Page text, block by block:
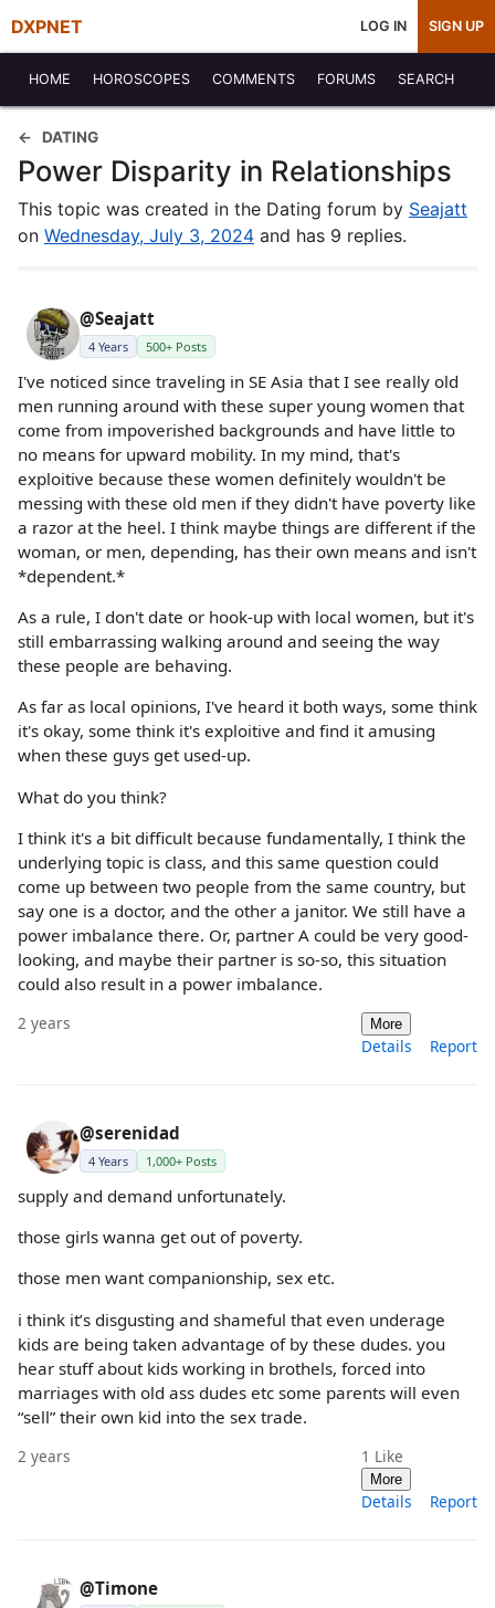
DXPNET LOG IN SIGN UP
HOME HOROSCOPES COMMENTS FORUMS SEARCH
DATING
Power Disparity in Relationships
This topic was created in the Dating forum by Seajatt
on Wednesday, July 3, 2024 and has 9 replies.
@Seajatt
4 Years 500+ Posts
I've noticed since traveling in SE Asia that I see really old
men running around with these super young women that
come from impoverished backgrounds and have little to
no means for upward mobility. In my mind, that's
exploitive because these women definitely wouldn't be
messing with these old men if they didn't have poverty like
a razor at the heel. I think maybe things are different if the
woman, or men, depending, has their own means and isn't
*dependent.*
As a rule, I don't date or hook-up with local women, but it's
still embarrassing walking around and seeing the way
these people are behaving.
As far as local opinions, I've heard it both ways, some think
it's okay, some think it's exploitive and find it amusing
when these guys get used-up.
What do you think?
I think it's a bit difficult because fundamentally, I think the
underlying topic is class, and this same question could
come up between two people from the same country, but
say one is a doctor, and the other a janitor. We still have a
power imbalance there. Or, partner A could be very good-
looking, and maybe their partner is so-so, this situation
could also result in a power imbalance.
2 years More
Details Report
@serenidad
4 Years 1,000+ Posts
supply and demand unfortunately.
those girls wanna get out of poverty.
those men want companionship, sex etc.
i think it’s disgusting and shameful that even underage
kids are being taken advantage of by these dudes. you
hear stuff about kids working in brothels, forced into
marriages with old ass dudes etc some parents will even
“sell” their own kid into the sex trade.
2 years 1 Like
More
Details Report
@Timone